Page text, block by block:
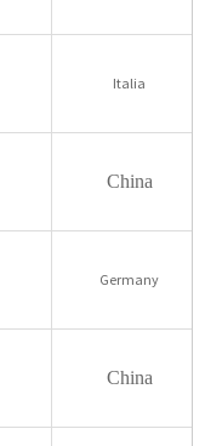
Italia
China
Germany
China